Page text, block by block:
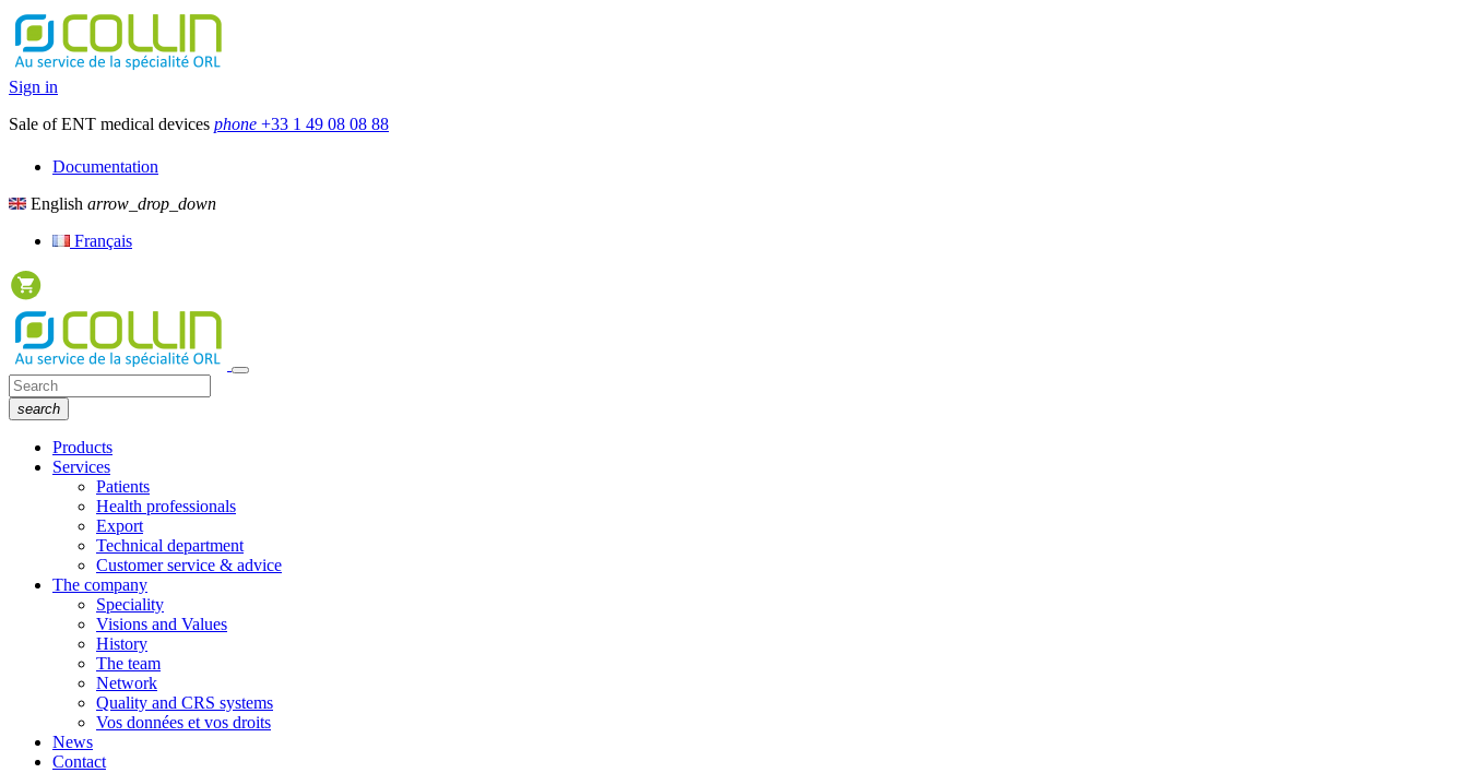
Sign in
Sale of ENT medical devices phone +33 1 49 08 08 88
Documentation
English arrow_drop_down
Français
search
Products
Services
Patients
Health professionals
Export
Technical department
Customer service & advice
The company
Speciality
Visions and Values
History
The team
Network
Quality and CRS systems
Vos données et vos droits
News
Contact